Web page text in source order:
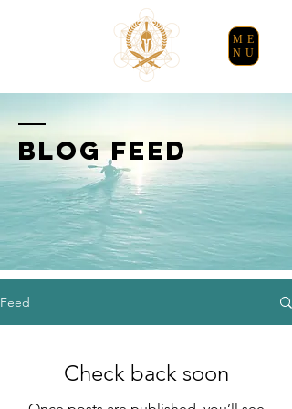
ME
NU
BLOG FEED
Feed
Check back soon